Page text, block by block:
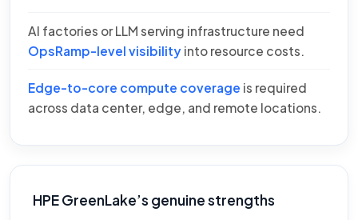
AI factories or LLM serving infrastructure need
OpsRamp-level visibility into resource costs.
Edge-to-core compute coverage is required
across data center, edge, and remote locations.
HPE GreenLake’s genuine strengths